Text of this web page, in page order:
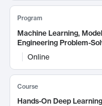
Program
Machine Learning,
Engineering Problem-
Online
Course
Hands-On Deep Learning